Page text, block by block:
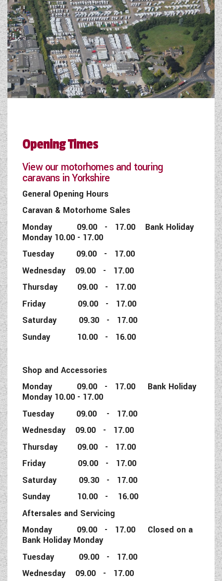
Opening Times
View our motorhomes and touring
caravans in Yorkshire
General Opening Hours
Caravan & Motorhome Sales
Monday 09.00 - 17.00 Bank Holiday
Monday 10.00 - 17.00
Tuesday 09.00 - 17.00
Wednesday 09.00 - 17.00
Thursday 09.00 - 17.00
Friday 09.00 - 17.00
Saturday 09.30 - 17.00
Sunday 10.00 - 16.00
Shop and Accessories
Monday 09.00 - 17.00 Bank Holiday
Monday 10.00 - 17.00
Tuesday 09.00 - 17.00
Wednesday 09.00 - 17.00
Thursday 09.00 - 17.00
Friday 09.00 - 17.00
Saturday 09.30 - 17.00
Sunday 10.00 - 16.00
Aftersales and Servicing
Monday 09.00 - 17.00 Closed on a
Bank Holiday Monday
Tuesday 09.00 - 17.00
Wednesday 09.00 - 17.00